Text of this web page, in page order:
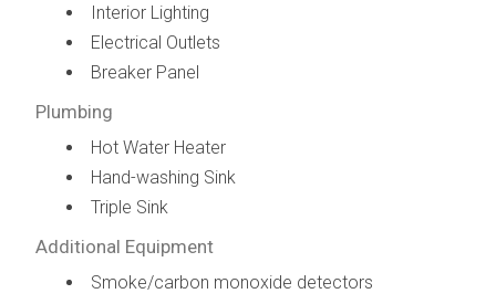
Interior Lighting
Electrical Outlets
Breaker Panel
Plumbing
Hot Water Heater
Hand-washing Sink
Triple Sink
Additional Equipment
Smoke/carbon monoxide detectors